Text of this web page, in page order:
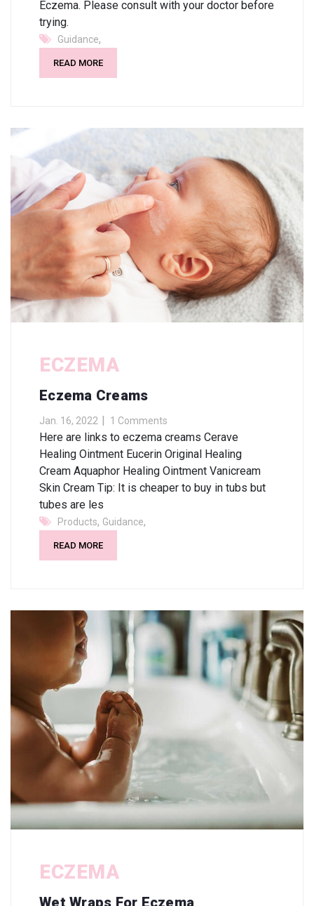
Eczema. Please consult with your doctor before
trying.
Guidance,
READ MORE
ECZEMA
Eczema Creams
Jan. 16, 2022 1 Comments
Here are links to eczema creams Cerave
Healing Ointment Eucerin Original Healing
Cream Aquaphor Healing Ointment Vanicream
Skin Cream Tip: It is cheaper to buy in tubs but
tubes are les
Products, Guidance,
READ MORE
ECZEMA
Wet Wraps For Eczema